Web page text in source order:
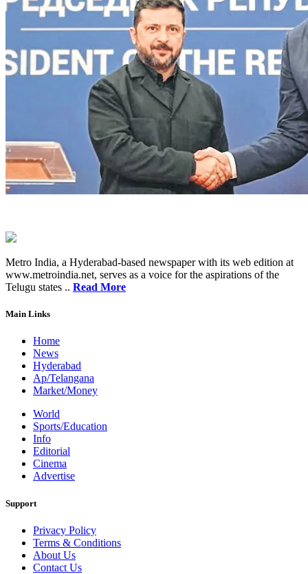
Metro India, a Hyderabad-based newspaper with its web edition at
www.metroindia.net, serves as a voice for the aspirations of the
Telugu states .. Read More
Main Links
Home
News
Hyderabad
Ap/Telangana
Market/Money
World
Sports/Education
Info
Editorial
Cinema
Advertise
Support
Privacy Policy
Terms & Conditions
About Us
Contact Us